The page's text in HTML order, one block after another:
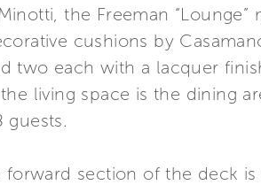
the Freeman
cushions by
two each with a lacquer
living space is the dining
guests.
forward section of the deck